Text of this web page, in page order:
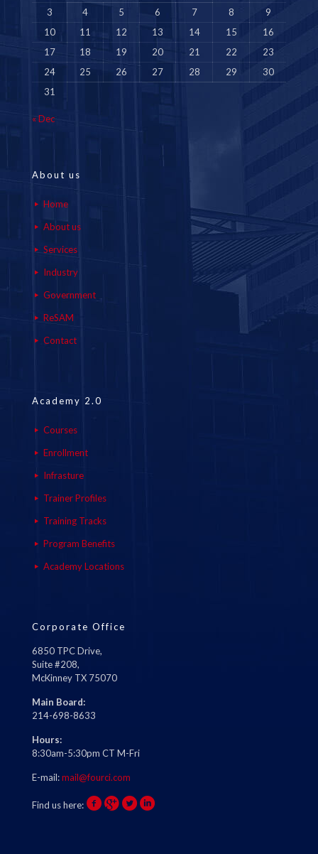
3
4 5 6 7 8
9
10
11 12 13 14 15
16
17
18 19 20 21 22
23
24
25 26 27 28 29
30
31
« Dec
About us
Home
About us
Services
Industry
Government
ReSAM
Contact
Academy 2.0
Courses
Enrollment
Infrasture
Trainer Profiles
Training Tracks
Program Benefits
Academy Locations
Corporate Office
6850 TPC Drive,
Suite #208,
McKinney TX 75070
Main Board:
214-698-8633
Hours:
8:30am-5:30pm CT M-Fri
E-mail:mail@fourci.com
Find us here: